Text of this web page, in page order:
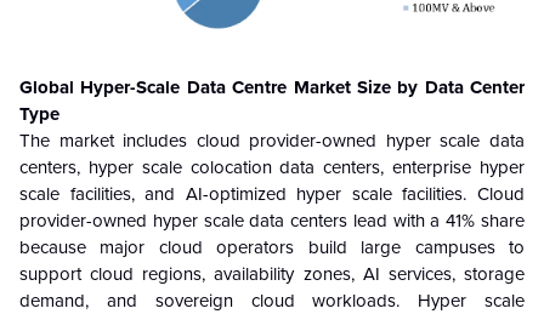
Global Hyper-Scale Data Centre Market Size by Data Center
Type
The market includes cloud provider-owned hyper scale data
centers, hyper scale colocation data centers, enterprise hyper
scale facilities, and AI-optimized hyper scale facilities. Cloud
provider-owned hyper scale data centers lead with a 41% share
because major cloud operators build large campuses to
support cloud regions, availability zones, AI services, storage
demand, and sovereign cloud workloads. Hyper scale